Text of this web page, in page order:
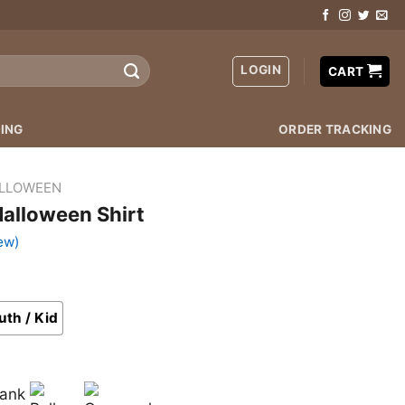
LOGIN CART
ORDER TRACKING
Shirt
/ Kid